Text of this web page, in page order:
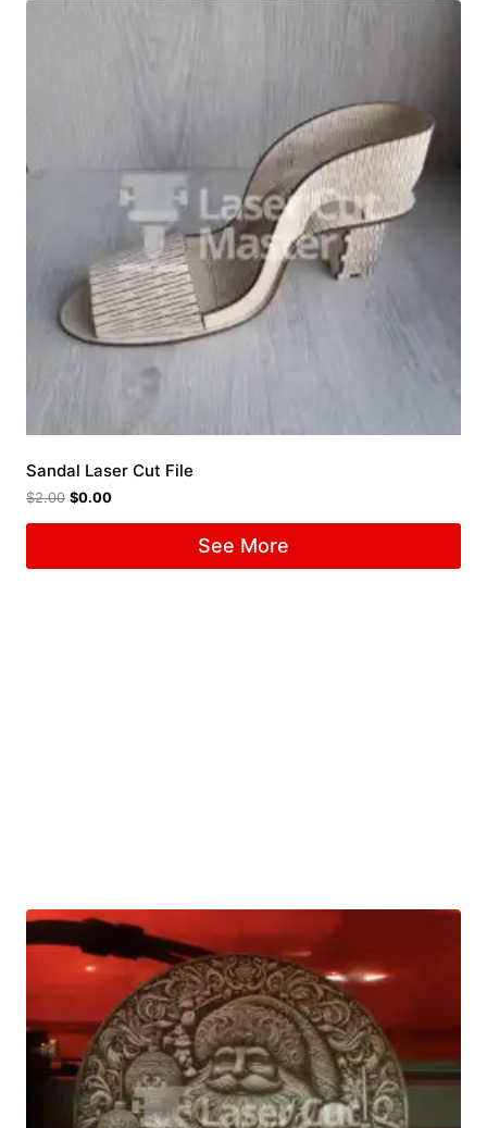
Sandal Laser Cut File
$2.00 $0.00
See More